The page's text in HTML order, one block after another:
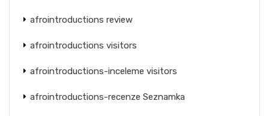
afrointroductions review
afrointroductions visitors
afrointroductions-inceleme visitors
afrointroductions-recenze Seznamka